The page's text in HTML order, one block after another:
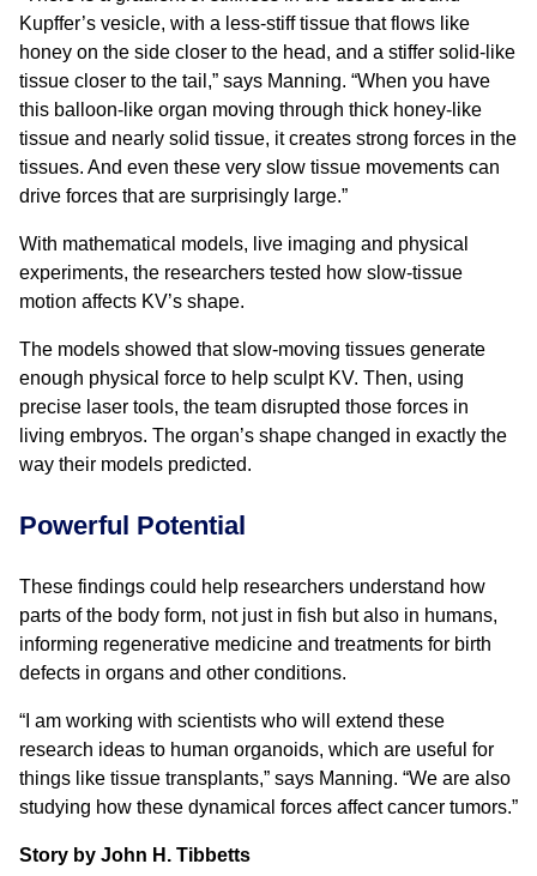
Kupffer’s vesicle, with a less-stiff tissue that flows like
honey on the side closer to the head, and a stiffer solid-like
tissue closer to the tail,” says Manning. “When you have
this balloon-like organ moving through thick honey-like
tissue and nearly solid tissue, it creates strong forces in the
tissues. And even these very slow tissue movements can
drive forces that are surprisingly large.”
With mathematical models, live imaging and physical
experiments, the researchers tested how slow-tissue
motion affects KV’s shape.
The models showed that slow-moving tissues generate
enough physical force to help sculpt KV. Then, using
precise laser tools, the team disrupted those forces in
living embryos. The organ’s shape changed in exactly the
way their models predicted.
Powerful Potential
These findings could help researchers understand how
parts of the body form, not just in fish but also in humans,
informing regenerative medicine and treatments for birth
defects in organs and other conditions.
“I am working with scientists who will extend these
research ideas to human organoids, which are useful for
things like tissue transplants,” says Manning. “We are also
studying how these dynamical forces affect cancer tumors.”
Story by John H. Tibbetts